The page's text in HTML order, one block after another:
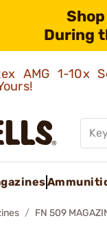
During
AMG 1-10x
FN 509